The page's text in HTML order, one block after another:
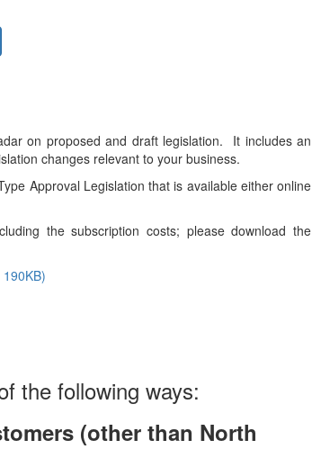
on proposed and draft legislation. It includes an
changes relevant to your business.
Approval Legislation that is available either online
the subscription costs; please download the
the following ways:
(other than North